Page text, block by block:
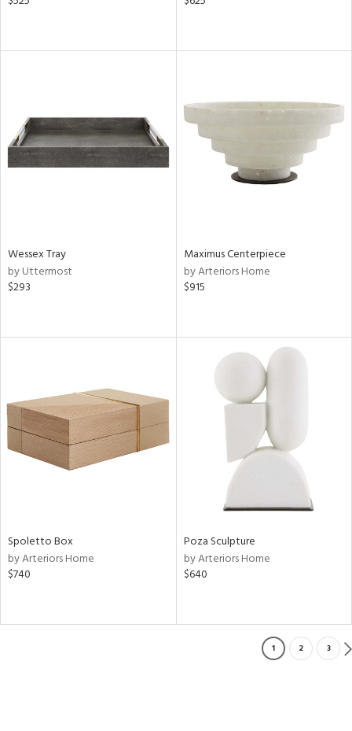
Wessex Tray
by Uttermost
$293
Maximus Centerpiece
by Arteriors Home
$915
Spoletto Box
by Arteriors Home
$740
Poza Sculpture
by Arteriors Home
$640
1 2 3